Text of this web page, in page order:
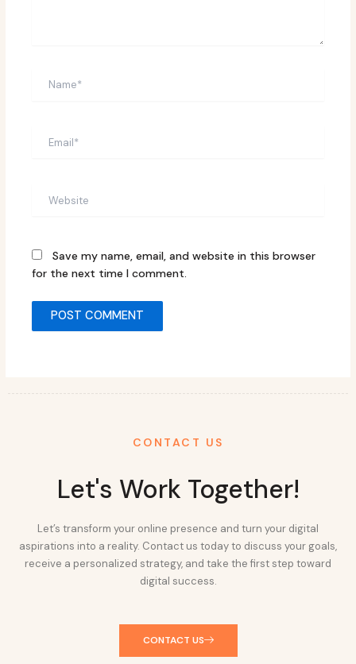
Save my name, email, and website in this browser
for the next time I comment.
CONTACT US
Let's Work Together!
Let’s transform your online presence and turn your digital
aspirations into a reality. Contact us today to discuss your goals,
receive a personalized strategy, and take the first step toward
digital success.
CONTACT US